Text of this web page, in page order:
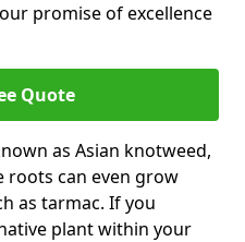
promise of excellence
Quote
as Asian knotweed,
roots can even grow
as tarmac. If you
plant within your